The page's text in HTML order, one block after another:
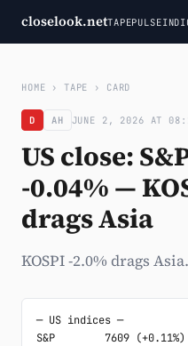
closelook.netTAPEPULSE
HOME › TAPE › CARD
D AH JUNE 2, 2026 AT
US close:
-0.04% —
drags Asia
KOSPI -2.0% drags
─ US indices ─
S&P        7609 (+0.11%)